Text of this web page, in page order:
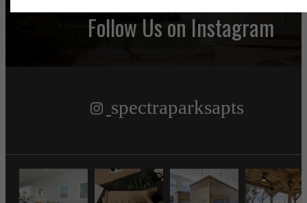
Follow Uson Instagram
spectraparksapts